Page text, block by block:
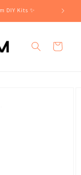
DIY Kits ✨
Cart